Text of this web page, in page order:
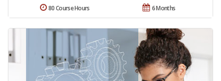
6 Months
80 Course Hours